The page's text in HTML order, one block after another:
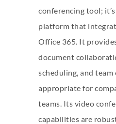
conferencing tool;
platform that
Office 365. It
document
scheduling, and team
appropriate for
teams. Its video
capabilities are